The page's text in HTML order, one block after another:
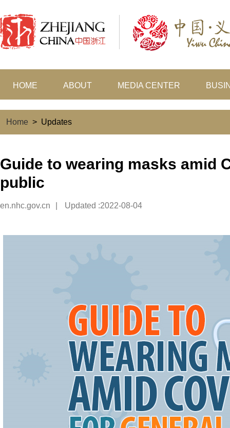
HOME ABOUT MEDIA CENTER
Home > Updates
Guide to wearing masks amid
public
en.nhc.gov.cn Updated :2022-08-04